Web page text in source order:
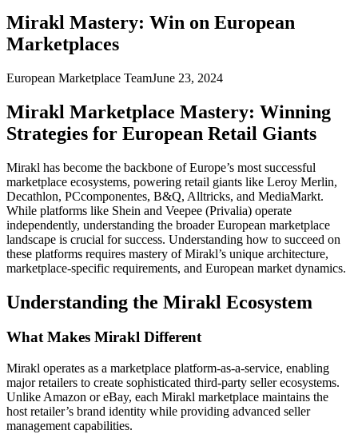
Mirakl Mastery: Win on European
Marketplaces
European Marketplace TeamJune 23, 2024
Mirakl Marketplace Mastery: Winning
Strategies for European Retail Giants
Mirakl has become the backbone of Europe’s most successful
marketplace ecosystems, powering retail giants like Leroy Merlin,
Decathlon, PCcomponentes, B&Q, Alltricks, and MediaMarkt.
While platforms like Shein and Veepee (Privalia) operate
independently, understanding the broader European marketplace
landscape is crucial for success. Understanding how to succeed on
these platforms requires mastery of Mirakl’s unique architecture,
marketplace-specific requirements, and European market dynamics.
Understanding the Mirakl Ecosystem
What Makes Mirakl Different
Mirakl operates as a marketplace platform-as-a-service, enabling
major retailers to create sophisticated third-party seller ecosystems.
Unlike Amazon or eBay, each Mirakl marketplace maintains the
host retailer’s brand identity while providing advanced seller
management capabilities.